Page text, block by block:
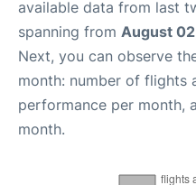
available data from last
spanning from August
Next, you can observe
month: number of flights
performance per month,
month.